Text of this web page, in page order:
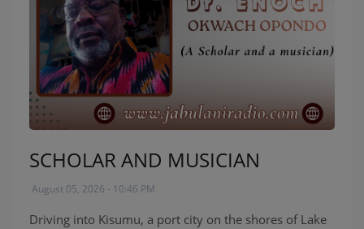
SCHOLAR AND MUSICIAN
August 05, 2026 - 10:46 PM
Driving into Kisumu, a port city on the shores of Lake